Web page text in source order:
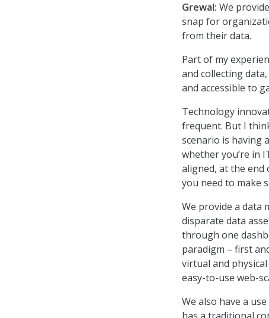
Grewal: We
snap for
from their data.
Part of my
and collecting
and accessible to
Technology
frequent. But I
scenario is having
whether you’re in
aligned, at the
you need to make
We provide a data
disparate data
through one
paradigm – first
virtual and
easy-to-use web-
We also have a